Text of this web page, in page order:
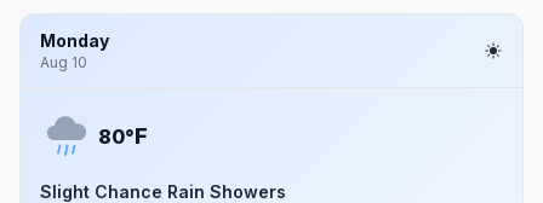
Monday
Aug 10
80°F
Slight Chance Rain Showers